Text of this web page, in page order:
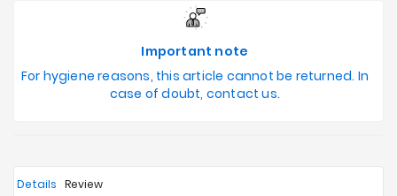
Important note
For hygiene reasons, this article cannot be returned. In
case of doubt, contact us.
Details Review